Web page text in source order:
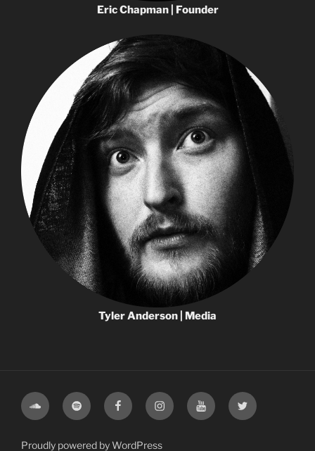
Eric Chapman | Founder
Tyler Anderson | Media
Proudly powered by WordPress